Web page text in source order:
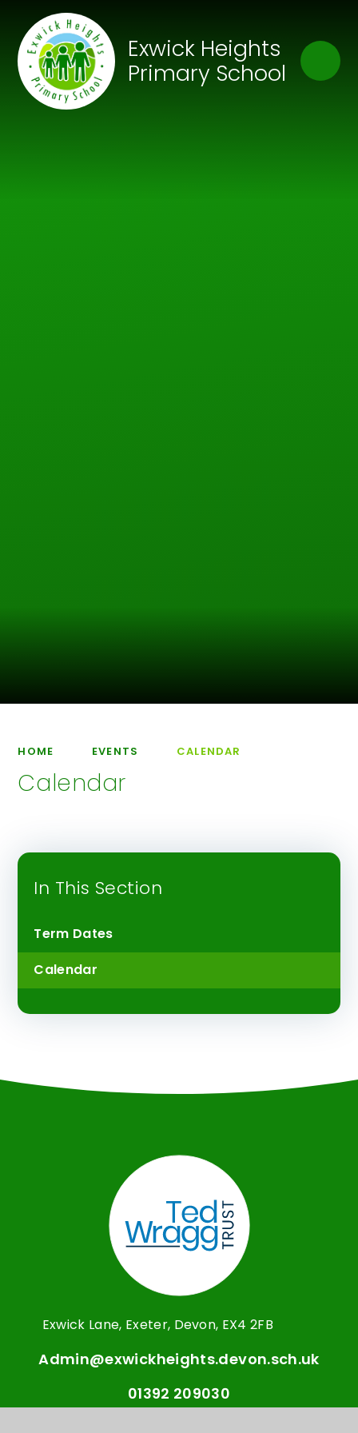
Skip to content ↓
Exwick Heights
Primary School
Our Trust of Schools
HOME EVENTS CALENDAR
Calendar
In This Section
Term Dates
Calendar
Exwick Lane, Exeter, Devon, EX4 2FB
Admin@exwickheights.devon.sch.uk
01392 209030